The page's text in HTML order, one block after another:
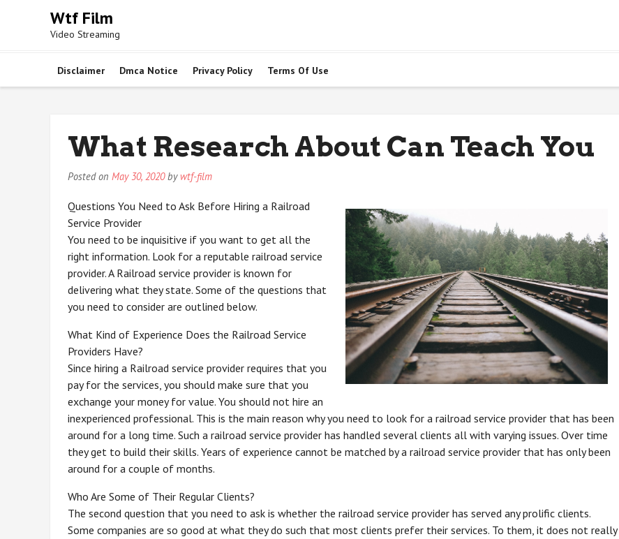
Wtf Film
Video Streaming
Disclaimer Dmca Notice Privacy Policy Terms Of Use
What Research About Can Teach You
Posted on May 30, 2020by wtf-film
Questions You Need to Ask Before Hiring a Railroad
Service Provider
You need to be inquisitive if you want to get all the
right information. Look for a reputable railroad service
provider. A Railroad service provider is known for
delivering what they state. Some of the questions that
you need to consider are outlined below.
What Kind of Experience Does the Railroad Service
Providers Have?
Since hiring a Railroad service provider requires that you
pay for the services, you should make sure that you
exchange your money for value. You should not hire an
inexperienced professional. This is the main reason why you need to look for a railroad service provider that has been
around for a long time. Such a railroad service provider has handled several clients all with varying issues. Over time
they get to build their skills. Years of experience cannot be matched by a railroad service provider that has only been
around for a couple of months.
Who Are Some of Their Regular Clients?
The second question that you need to ask is whether the railroad service provider has served any prolific clients.
Some companies are so good at what they do such that most clients prefer their services. To them, it does not really